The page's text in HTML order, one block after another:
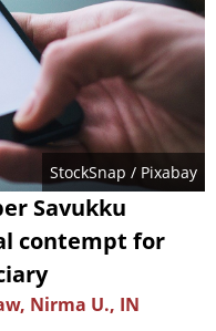
StockSnap / Pixabay
Savukku
contempt for
Nirma U., IN